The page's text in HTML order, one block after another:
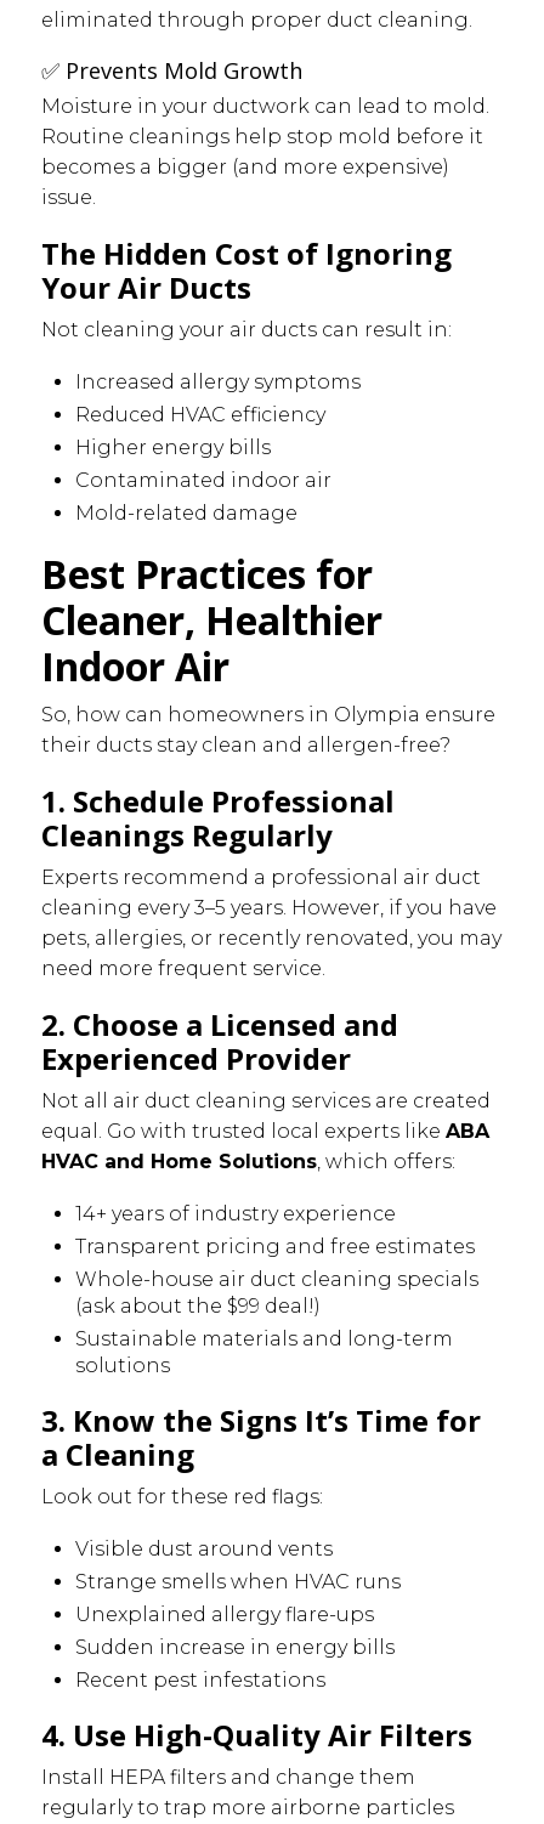
eliminated through proper duct cleaning.
✅ Prevents Mold Growth
Moisture in your ductwork can lead to mold.
Routine cleanings help stop mold before it
becomes a bigger (and more expensive)
issue.
The Hidden Cost of Ignoring
Your Air Ducts
Not cleaning your air ducts can result in:
Increased allergy symptoms
Reduced HVAC efficiency
Higher energy bills
Contaminated indoor air
Mold-related damage
Best Practices for
Cleaner, Healthier
Indoor Air
So, how can homeowners in Olympia ensure
their ducts stay clean and allergen-free?
1. Schedule Professional
Cleanings Regularly
Experts recommend a professional air duct
cleaning every 3–5 years. However, if you have
pets, allergies, or recently renovated, you may
need more frequent service.
2. Choose a Licensed and
Experienced Provider
Not all air duct cleaning services are created
equal. Go with trusted local experts likeABA
HVAC and Home Solutions, which offers:
14+ years of industry experience
Transparent pricing and free estimates
Whole-house air duct cleaning specials
(ask about the $99 deal!)
Sustainable materials and long-term
solutions
3. Know the Signs It’s Time for
a Cleaning
Look out for these red flags:
Visible dust around vents
Strange smells when HVAC runs
Unexplained allergy flare-ups
Sudden increase in energy bills
Recent pest infestations
4. Use High-Quality Air Filters
Install HEPA filters and change them
regularly to trap more airborne particles